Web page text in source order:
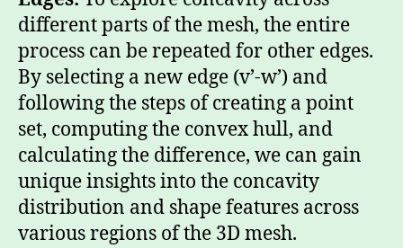
different parts of the mesh, the entire
process can be repeated for other edges.
By selecting a new edge (v’-w’) and
following the steps of creating a point
set, computing the convex hull, and
calculating the difference, we can gain
unique insights into the concavity
distribution and shape features across
various regions of the 3D mesh.